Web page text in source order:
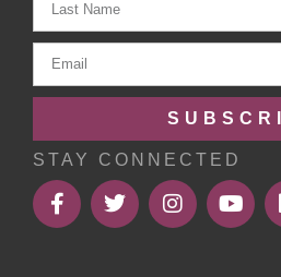
STAY CONNECTED